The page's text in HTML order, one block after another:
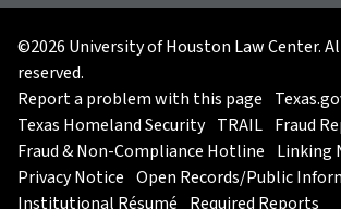
©2026 University of Houston Law Center.
reserved.
Report a problem with this page
Texas Homeland Security TRAIL Fraud
Fraud & Non-Compliance Hotline Linking
Privacy Notice Open Records/Public
Institutional Résumé Required Reports